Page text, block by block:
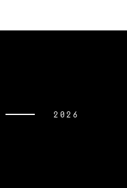
2026